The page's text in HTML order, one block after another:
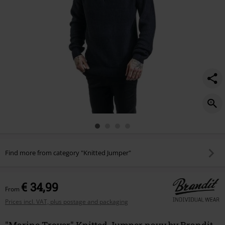
Find more from category "Knitted Jumper"
From € 34,99
Prices incl. VAT, plus postage and packaging